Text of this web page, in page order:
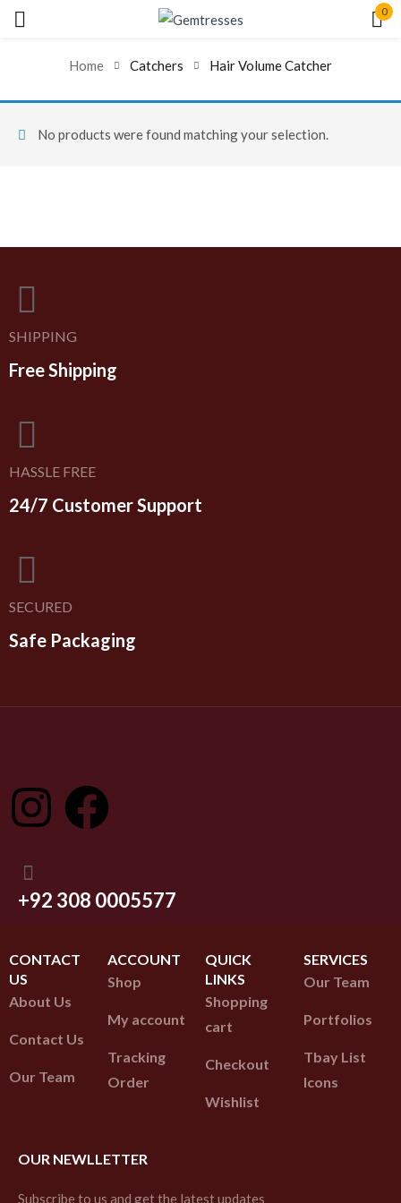
0
Home Catchers Hair Volume Catcher
No products were found matching your selection.
SHIPPING
Free Shipping
HASSLE FREE
24/7 Customer Support
SECURED
Safe Packaging
+92 308 0005577
CONTACT
US
About Us
Contact Us
Our Team
ACCOUNT
Shop
My account
Tracking
Order
QUICK
LINKS
Shopping
cart
Checkout
Wishlist
SERVICES
Our Team
Portfolios
Tbay List
Icons
OUR NEWLLETTER
Subscribe to us and get the latest updates
Sign in